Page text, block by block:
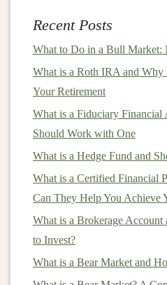
Maximize Your Returns
How to Use Investment
Finance
How to Start Investing with
Guide
How to Invest in Startups: A
Considerbuildingaportfolio
Stocksfrom different
stocksto takeadvantage
Recent Posts
What to Do in a Bull Market:
What is a Roth IRA and Why
Your Retirement
What is a Fiduciary Financial
Should Work with One
What is a Hedge Fund and
What is a Certified Financial
Can They Help You Achieve
What is a Brokerage
to Invest?
What is a Bear Market and